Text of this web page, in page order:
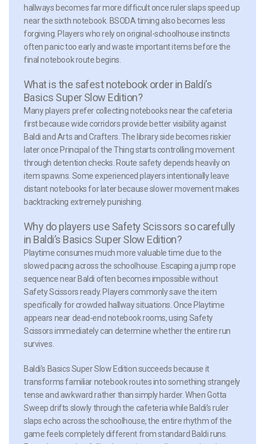
hallways becomes far more difficult once ruler slaps speed up
near the sixth notebook. BSODA timing also becomes less
forgiving. Players who rely on original-schoolhouse instincts
often panic too early and waste important items before the
final notebook route begins.
What is the safest notebook order in Baldi’s
Basics Super Slow Edition?
Many players prefer collecting notebooks near the cafeteria
first because wide corridors provide better visibility against
Baldi and Arts and Crafters. The library side becomes riskier
later once Principal of the Thing starts controlling movement
through detention checks. Route safety depends heavily on
item spawns. Some experienced players intentionally leave
distant notebooks for later because slower movement makes
backtracking extremely punishing.
Why do players use Safety Scissors so carefully
in Baldi’s Basics Super Slow Edition?
Playtime consumes much more valuable time due to the
slowed pacing across the schoolhouse. Escaping a jump rope
sequence near Baldi often becomes impossible without
Safety Scissors ready. Players commonly save the item
specifically for crowded hallway situations. Once Playtime
appears near dead-end notebook rooms, using Safety
Scissors immediately can determine whether the entire run
survives.
Baldi’s Basics Super Slow Edition succeeds because it
transforms familiar notebook routes into something strangely
tense and awkward rather than simply harder. When Gotta
Sweep drifts slowly through the cafeteria while Baldi’s ruler
slaps echo across the schoolhouse, the entire rhythm of the
game feels completely different from standard Baldi runs.